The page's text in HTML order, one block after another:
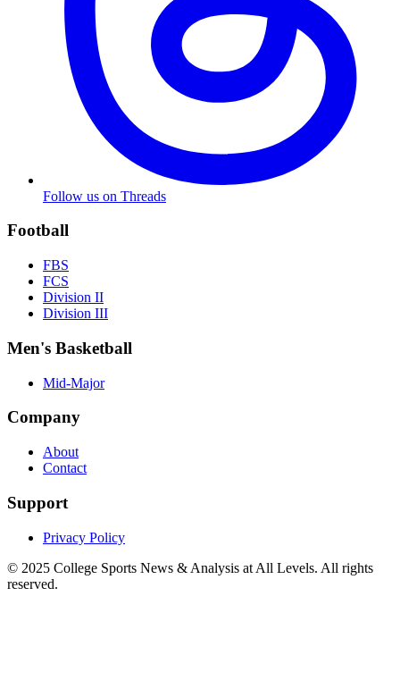
Follow us on Threads
Football
FBS
FCS
Division II
Division III
Men's Basketball
Mid-Major
Company
About
Contact
Support
Privacy Policy
© 2025 College Sports News & Analysis at All Levels. All rights
reserved.